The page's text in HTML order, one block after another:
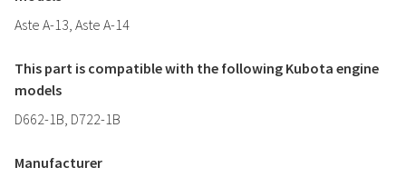
Aste A-13, Aste A-14
This part is compatible with the following Kubota engine
models
D662-1B, D722-1B
Manufacturer